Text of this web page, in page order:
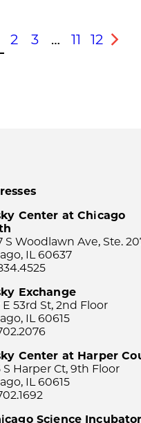
2 3 … 11 12
Next
Center at Chicago
S Woodlawn Ave, Ste.
IL 60637
Exchange
E 53rd St, 2nd Floor
IL 60615
Center at Harper
S Harper Ct, 9th Floor
IL 60615
Science Incubator